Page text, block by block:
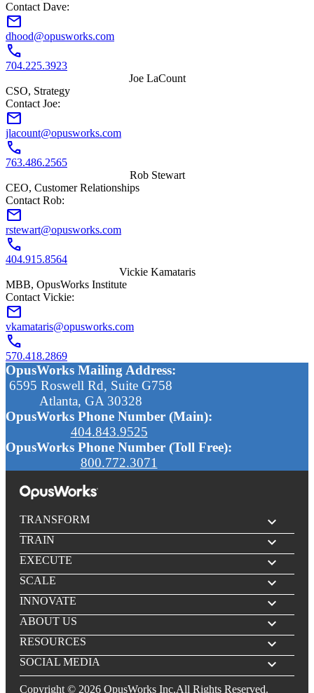
Contact Dave:
mail
dhood@opusworks.com
call
704.225.3923
Joe LaCount
CSO, Strategy
Contact Joe:
mail
jlacount@opusworks.com
call
763.486.2565
Rob Stewart
CEO, Customer Relationships
Contact Rob:
mail
rstewart@opusworks.com
call
404.915.8564
Vickie Kamataris
MBB, OpusWorks Institute
Contact Vickie:
mail
vkamataris@opusworks.com
call
570.418.2869
OpusWorks Mailing Address:
6595 Roswell Rd, Suite G758
Atlanta, GA 30328
OpusWorks Phone Number (Main):
404.843.9525
OpusWorks Phone Number (Toll Free):
800.772.3071
TRANSFORM expand_more
TRAIN expand_more
EXECUTE expand_more
SCALE expand_more
INNOVATE expand_more
ABOUT US expand_more
RESOURCES expand_more
SOCIAL MEDIA expand_more
Copyright © 2026 OpusWorks Inc.All Rights Reserved.